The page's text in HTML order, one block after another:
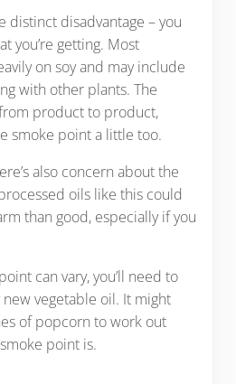
distinct disadvantage – you
you’re getting. Most
on soy and may include
with other plants. The
product to product,
smoke point a little too.
also concern about the
oils like this could
than good, especially if you
can vary, you’ll need to
vegetable oil. It might
of popcorn to work out
point is.